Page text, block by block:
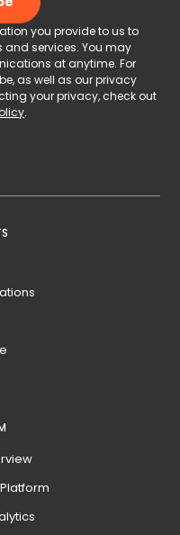
you provide to us to
services. You may
at anytime. For
as well as our privacy
your privacy, check out
.